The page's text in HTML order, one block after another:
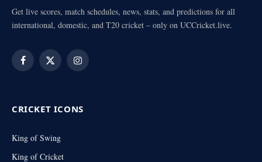
Get live scores, match schedules, news, stats, and predictions for all
international, domestic, and T20 cricket – only on UCCricket.live.
Facebook
X
Instagram
CRICKET ICONS
King of Swing
King of Cricket